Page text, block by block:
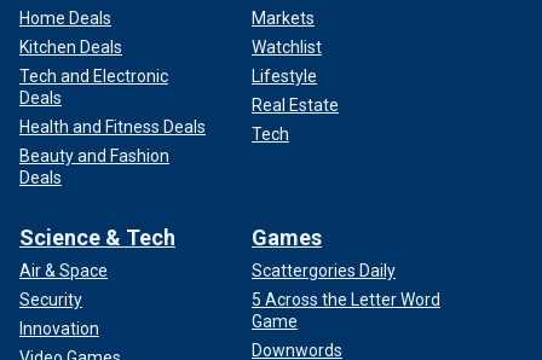
Home Deals
Kitchen Deals
Tech and Electronic
Deals
Health and Fitness Deals
Beauty and Fashion
Deals
Markets
Watchlist
Lifestyle
Real Estate
Tech
Science & Tech
Air & Space
Security
Innovation
Games
Scattergories Daily
5 Across the Letter Word
Game
Downwords